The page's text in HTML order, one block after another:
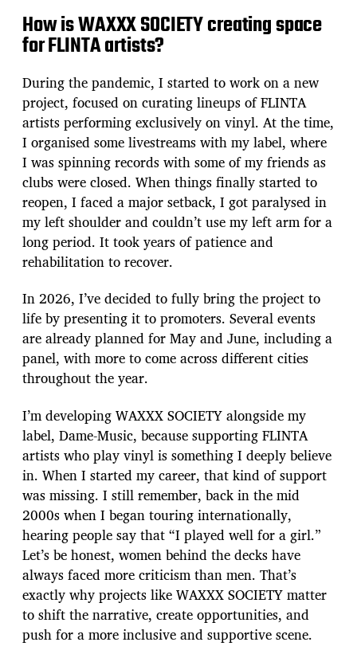
How is WAXXX SOCIETY creating space
for FLINTA artists?
During the pandemic, I started to work on a new
project, focused on curating lineups of FLINTA
artists performing exclusively on vinyl. At the time,
I organised some livestreams with my label, where
I was spinning records with some of my friends as
clubs were closed. When things finally started to
reopen, I faced a major setback, I got paralysed in
my left shoulder and couldn’t use my left arm for a
long period. It took years of patience and
rehabilitation to recover.
In 2026, I’ve decided to fully bring the project to
life by presenting it to promoters. Several events
are already planned for May and June, including a
panel, with more to come across different cities
throughout the year.
I’m developing WAXXX SOCIETY alongside my
label, Dame-Music, because supporting FLINTA
artists who play vinyl is something I deeply believe
in. When I started my career, that kind of support
was missing. I still remember, back in the mid
2000s when I began touring internationally,
hearing people say that “I played well for a girl.”
Let’s be honest, women behind the decks have
always faced more criticism than men. That’s
exactly why projects like WAXXX SOCIETY matter
to shift the narrative, create opportunities, and
push for a more inclusive and supportive scene.